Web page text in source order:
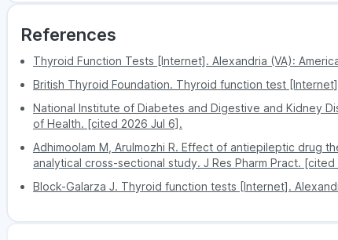
the test
Possibility of misreading the indicators
It is a trusted platform by many and
References
Thyroid Function Tests [Internet]. Alexandria (VA):
British Thyroid Foundation. Thyroid function test
National Institute of Diabetes and Digestive and Kidney
of Health. [cited 2026 Jul 6].
Adhimoolam M, Arulmozhi R. Effect of antiepileptic drug
analytical cross-sectional study. J Res Pharm Pract.
Block-Galarza J. Thyroid function tests [Internet].